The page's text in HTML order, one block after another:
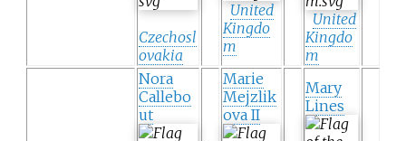
Czechosl
ovakia
United
Kingdo
m
United
Kingdo
m
Nora
Callebo
ut
Marie
Mejzlik
ova II
Mary
Lines